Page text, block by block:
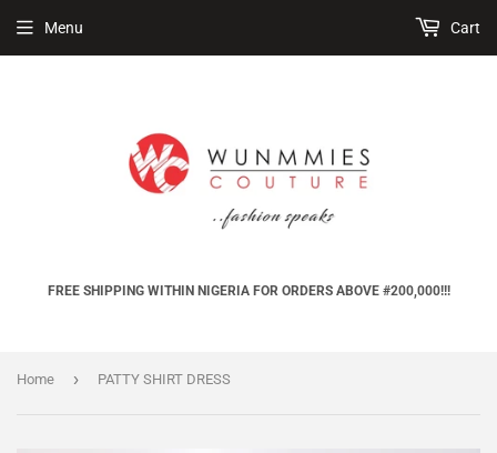
FREE SHIPPING WITHIN NIGERIA FOR ORDERS ABOVE #200,000!!!
Menu Cart
Home › PATTY SHIRT DRESS